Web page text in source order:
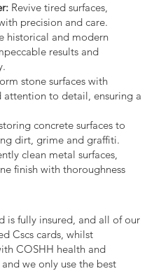
Revive tired surfaces,
precision and care.
historical and modern
results and
stone surfaces with
to detail, ensuring a
concrete surfaces to
dirt, grime and graffiti.
clean metal surfaces,
finish with thoroughness
is fully insured, and all of our
Cscs cards, whilst
COSHH health and
we only use the best